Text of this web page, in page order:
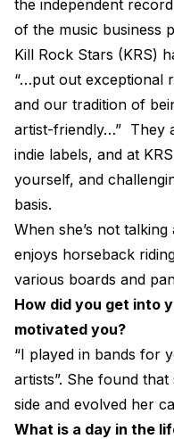
Mastering for Vinyl
Electroplating
A Beginners Guide
How to start a
the independent
of the music business
Kill Rock Stars (KRS)
“…put out exceptional
and our tradition of
artist-friendly…” They
indie labels, and at
yourself, and
basis.
When she’s not
enjoys horseback
various boards and
How did you get into
motivated you?
“I played in bands for
artists”. She found
side and evolved her
What is a day in the